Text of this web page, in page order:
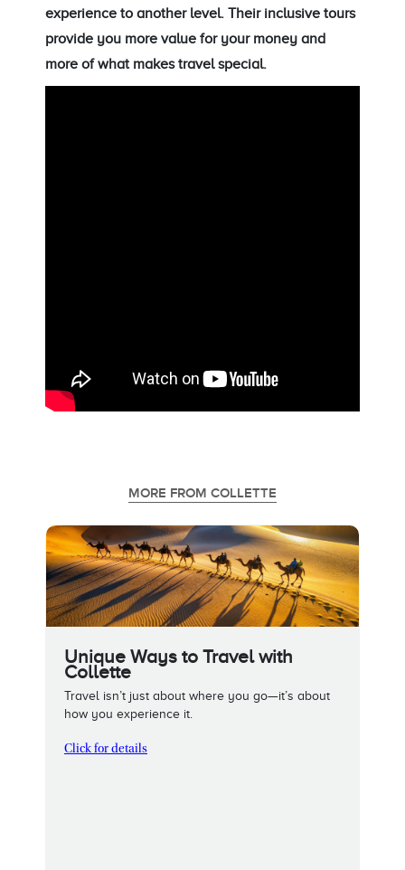
experience to another level. Their inclusive tours
provide you more value for your money and
more of what makes travel special.
MORE FROM COLLETTE
Unique Ways to Travel with
Collette
Travel isn’t just about where you go—it’s about
how you experience it.
Click for details